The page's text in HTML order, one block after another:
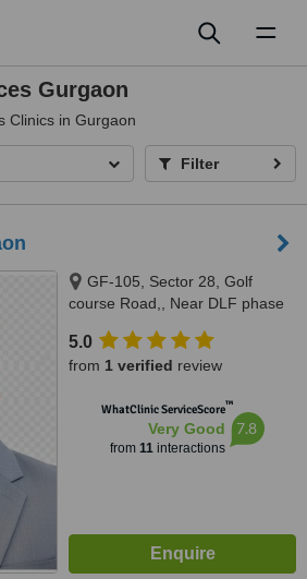
Gurgaon
Clinics in Gurgaon
Filter
GF-105, Sector 28, Golf
course Road,, Near DLF phase
122002
5.0
from 1 verified review
WhatClinic ServiceScore™
Very Good
from 11interactions
7.8